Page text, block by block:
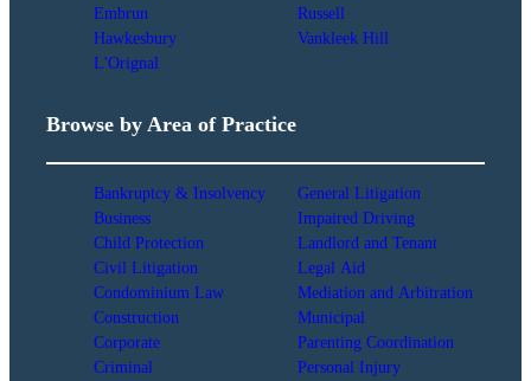
Embrun
Hawkesbury
L'Orignal
Russell
Vankleek Hill
Browse by Area of Practice
Bankruptcy & Insolvency
Business
Child Protection
Civil Litigation
Condominium Law
Construction
Corporate
Criminal
General Litigation
Impaired Driving
Landlord and Tenant
Legal Aid
Mediation and Arbitration
Municipal
Parenting Coordination
Personal Injury